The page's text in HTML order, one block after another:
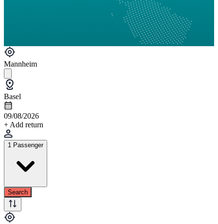
Mannheim
Basel
09/08/2026
+ Add return
1 Passenger
Search